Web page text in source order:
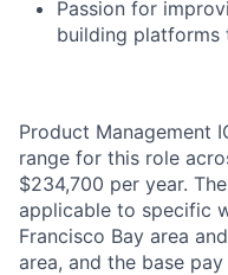
Passion for
building platforms
Product Management
range for this role
$234,700 per year.
applicable to specific
Francisco Bay area
area, and the base